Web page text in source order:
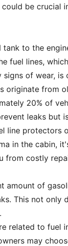
be crucial
to the
fuel lines,
of wear,
originate
20% of
leaks but
line
in the cabin,
from costly
amount of
This not only
related to fuel
may